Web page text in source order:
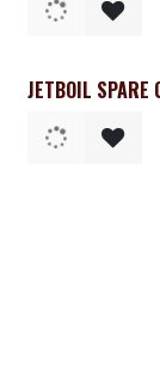
JETBOIL SPARE